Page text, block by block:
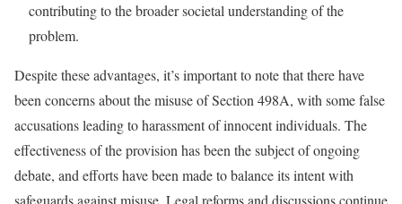
contributing to the broader societal understanding of the
problem.
Despite these advantages, it’s important to note that there have
been concerns about the misuse of Section 498A, with some false
accusations leading to harassment of innocent individuals. The
effectiveness of the provision has been the subject of ongoing
debate, and efforts have been made to balance its intent with